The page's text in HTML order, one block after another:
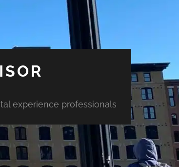
experience professionals